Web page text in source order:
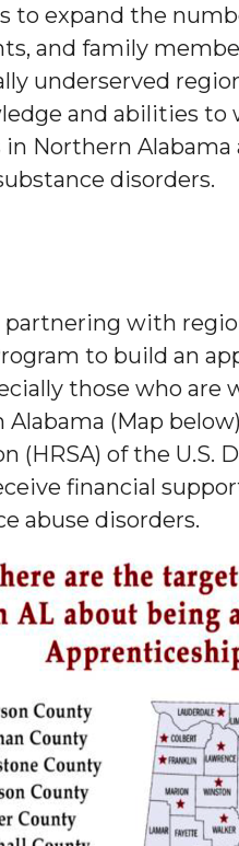
to expand the
and family
underserved
and abilities to
Northern Alabama
disorders.
partnering with
to build an
those who are
(Map
(HRSA) of the U.S.
financial
abuse disorders.